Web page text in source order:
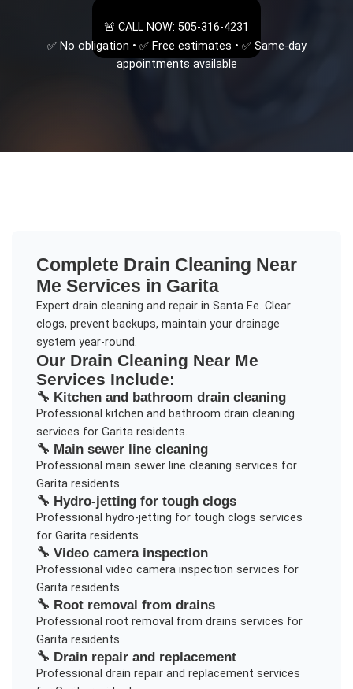
🚨 CALL NOW: 505-316-4231
✅ No obligation • ✅ Free estimates • ✅ Same-day
appointments available
Complete Drain Cleaning Near
Me Services in Garita
Expert drain cleaning and repair in Santa Fe. Clear
clogs, prevent backups, maintain your drainage
system year-round.
Our Drain Cleaning Near Me
Services Include:
🔧 Kitchen and bathroom drain cleaning
Professional kitchen and bathroom drain cleaning
services for Garitaresidents.
🔧 Main sewer line cleaning
Professional main sewer line cleaning services for
Garitaresidents.
🔧 Hydro-jetting for tough clogs
Professional hydro-jetting for tough clogs services
for Garitaresidents.
🔧 Video camera inspection
Professional video camera inspection services for
Garitaresidents.
🔧 Root removal from drains
Professional root removal from drains services for
Garitaresidents.
🔧 Drain repair and replacement
Professional drain repair and replacement services